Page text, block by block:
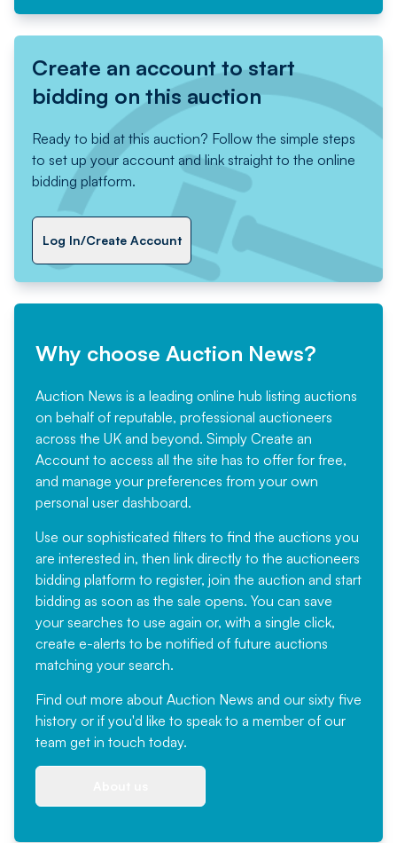
Create an account to start
bidding on this auction
Ready to bid at this auction? Follow the simple steps
to set up your account and link straight to the online
bidding platform.
Log In/Create Account
Why choose Auction News?
Auction News is a leading online hub listing auctions
on behalf of reputable, professional auctioneers
across the UK and beyond. Simply Create an
Account to access all the site has to offer for free,
and manage your preferences from your own
personal user dashboard.
Use our sophisticated filters to find the auctions you
are interested in, then link directly to the auctioneers
bidding platform to register, join the auction and start
bidding as soon as the sale opens. You can save
your searches to use again or, with a single click,
create e-alerts to be notified of future auctions
matching your search.
Find out more about Auction News and our sixty five
history or if you'd like to speak to a member of our
team get in touch today.